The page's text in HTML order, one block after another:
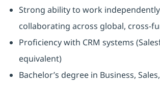
Strong ability to work
collaborating across global, cross-
Proficiency with CRM systems
equivalent)
Bachelor’s degree in Business,